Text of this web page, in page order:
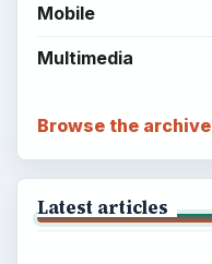
Mobile
Multimedia
Browse the archive
Latest articles